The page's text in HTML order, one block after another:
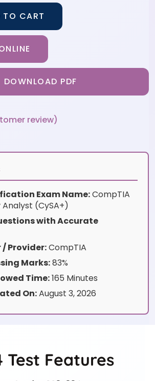
TO CART
DOWNLOAD PDF
review)
Exam Name:CompTIA
(CySA+)
with Accurate
/ Provider:CompTIA
Marks:83%
Time:165 Minutes
On:August 3, 2026
Test Features